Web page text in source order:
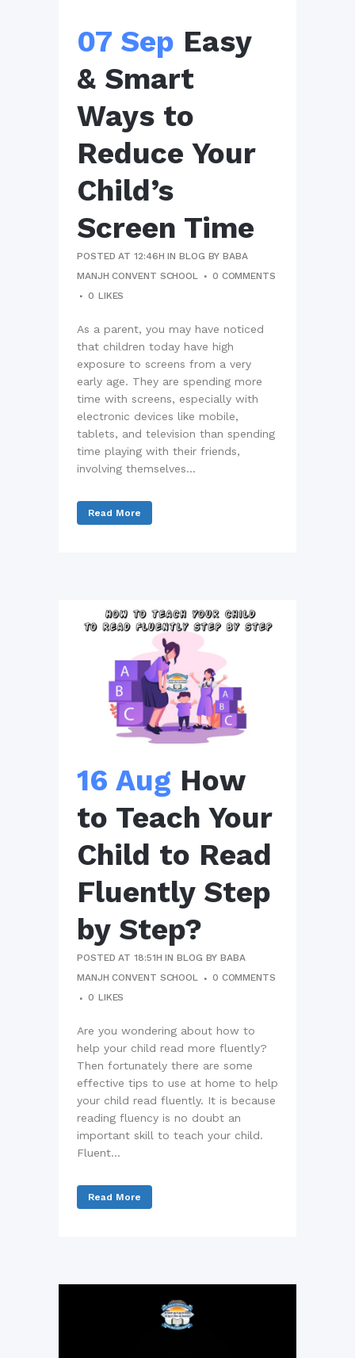
07 Sep Easy
& Smart
Ways to
Reduce Your
Child’s
Screen Time
POSTED AT 12:46H INBLOG BYBABA
MANJH CONVENT SCHOOL
0 COMMENTS
0 LIKES
As a parent, you may have noticed
that children today have high
exposure to screens from a very
early age. They are spending more
time with screens, especially with
electronic devices like mobile,
tablets, and television than spending
time playing with their friends,
involving themselves...
Read More
16 Aug How
to Teach Your
Child to Read
Fluently Step
by Step?
POSTED AT 18:51H INBLOG BYBABA
MANJH CONVENT SCHOOL
0 COMMENTS
0 LIKES
Are you wondering about how to
help your child read more fluently?
Then fortunately there are some
effective tips to use at home to help
your child read fluently. It is because
reading fluency is no doubt an
important skill to teach your child.
Fluent...
Read More